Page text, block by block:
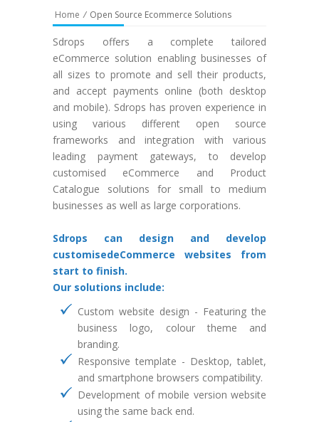
Home / Open Source Ecommerce Solutions
Sdrops offers a complete tailored
eCommerce solution enabling businesses of
all sizes to promote and sell their products,
and accept payments online (both desktop
and mobile). Sdrops has proven experience in
using various different open source
frameworks and integration with various
leading payment gateways, to develop
customised eCommerce and Product
Catalogue solutions for small to medium
businesses as well as large corporations.
Sdrops can design and develop
customisedeCommerce websites from
start to finish.
Our solutions include:
Custom website design - Featuring the
business logo, colour theme and
branding.
Responsive template - Desktop, tablet,
and smartphone browsers compatibility.
Development of mobile version website
using the same back end.